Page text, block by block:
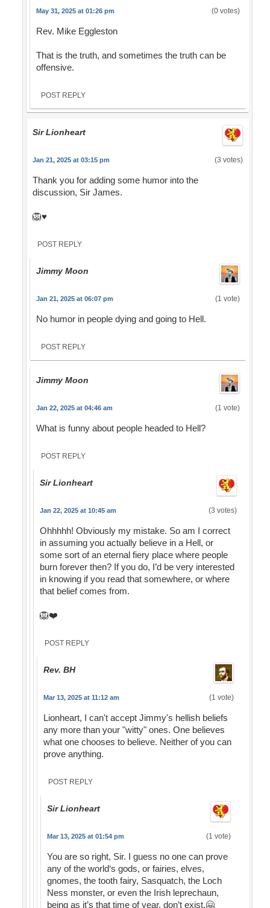
May 31, 2025 at 01:26 pm (0 votes)
Rev. Mike Eggleston
That is the truth, and sometimes the truth can be
offensive.
POST REPLY
Sir Lionheart
Jan 21, 2025 at 03:15 pm (3 votes)
Thank you for adding some humor into the
discussion, Sir James.
🦁♥️
POST REPLY
Jimmy Moon
Jan 21, 2025 at 06:07 pm (1 vote)
No humor in people dying and going to Hell.
POST REPLY
Jimmy Moon
Jan 22, 2025 at 04:46 am (1 vote)
What is funny about people headed to Hell?
POST REPLY
Sir Lionheart
Jan 22, 2025 at 10:45 am (3 votes)
Ohhhhh! Obviously my mistake. So am I correct
in assuming you actually believe in a Hell, or
some sort of an eternal fiery place where people
burn forever then? If you do, I’d be very interested
in knowing if you read that somewhere, or where
that belief comes from.
🦁❤️
POST REPLY
Rev. BH
Mar 13, 2025 at 11:12 am (1 vote)
Lionheart, I can't accept Jimmy's hellish beliefs
any more than your "witty" ones. One believes
what one chooses to believe. Neither of you can
prove anything.
POST REPLY
Sir Lionheart
Mar 13, 2025 at 01:54 pm (1 vote)
You are so right, Sir. I guess no one can prove
any of the world‘s gods, or fairies, elves,
gnomes, the tooth fairy, Sasquatch, the Loch
Ness monster, or even the Irish leprechaun,
being as it’s that time of year, don’t exist.🤗